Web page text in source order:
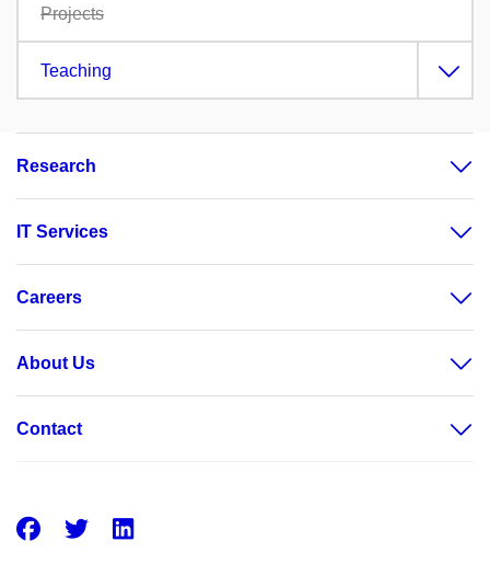
Projects
Teaching
Research
IT Services
Careers
About Us
Contact
Facebook
Twitter